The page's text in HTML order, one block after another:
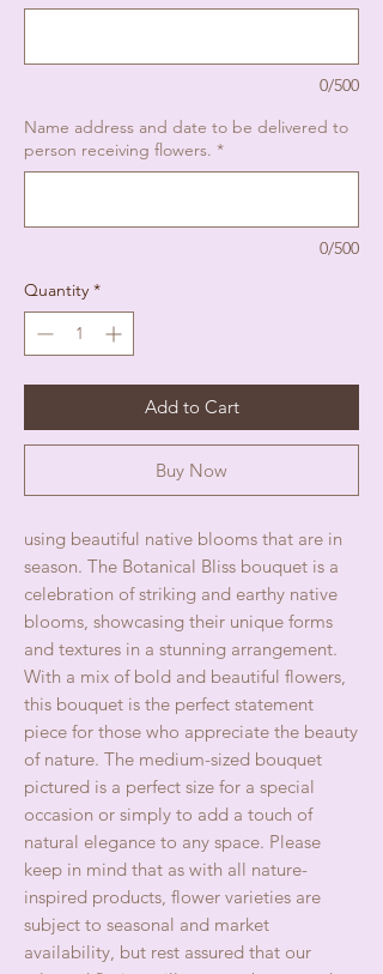
0/500
Name address and date to be delivered to
person receiving flowers. *
0/500
Quantity *
Add to Cart
Buy Now
using beautiful native blooms that are in
season. The Botanical Bliss bouquet is a
celebration of striking and earthy native
blooms, showcasing their unique forms
and textures in a stunning arrangement.
With a mix of bold and beautiful flowers,
this bouquet is the perfect statement
piece for those who appreciate the beauty
of nature. The medium-sized bouquet
pictured is a perfect size for a special
occasion or simply to add a touch of
natural elegance to any space. Please
keep in mind that as with all nature-
inspired products, flower varieties are
subject to seasonal and market
availability, but rest assured that our